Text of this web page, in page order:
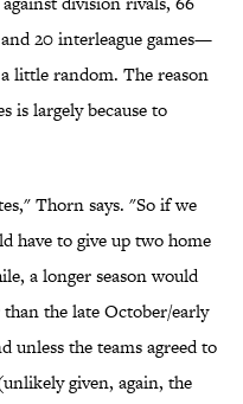
20 interleague games—
little random. The reason
is largely because to
Thorn says. "So if we
have to give up two home
a longer season would
the late October/early
unless the teams agreed to
given, again, the